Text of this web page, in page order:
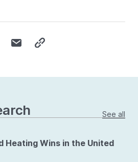
See all
Heating Wins in the United